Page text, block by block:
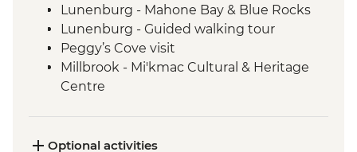
Lunenburg - Mahone Bay & Blue Rocks
Lunenburg - Guided walking tour
Peggy’s Cove visit
Millbrook - Mi'kmac Cultural & Heritage
Centre
Hike
Optional activities